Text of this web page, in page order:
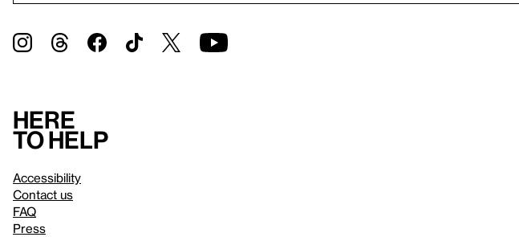
Here
to help
Accessibility
Contact us
FAQ
Press